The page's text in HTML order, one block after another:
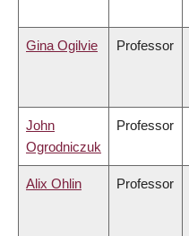
Gina Ogilvie Professor
John
Ogrodniczuk
Professor
Alix Ohlin Professor